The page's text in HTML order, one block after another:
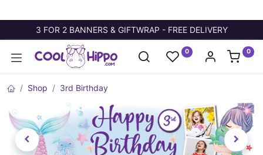
3 FOR 2 BANNERS & GIFTWRAP - FREE DELIVERY
0 0
Shop 3rd Birthday